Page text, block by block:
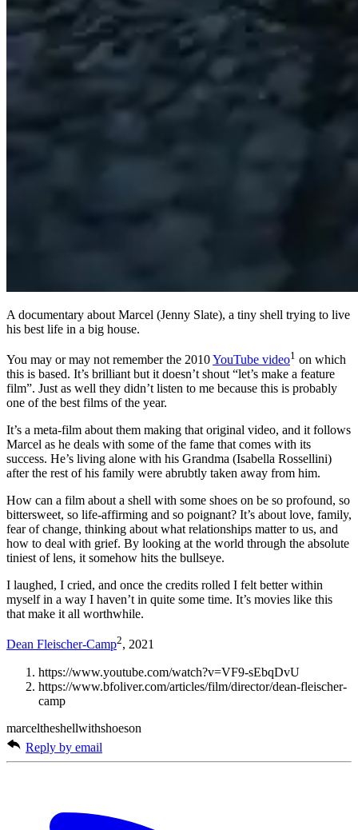
A documentary about Marcel (Jenny Slate), a tiny shell trying to live
his best life in a big house.
You may or may not remember the 2010YouTube video1 on which
this is based. It’s brilliant but it doesn’t shout “let’s make a feature
film”. Just as well they didn’t listen to me because this is probably
one of the best films of the year.
It’s a meta-film about them making that original video, and it follows
Marcel as he deals with some of the fame that comes with its
success. He’s living alone with his Grandma (Isabella Rossellini)
after the rest of his family were abrubtly taken away from him.
How can a film about a shell with some shoes on be so profound, so
bittersweet, so life-affirming and so poignant? It’s about love, family,
fear of change, thinking about what relationships matter to us, and
how to deal with grief. By looking at the world through the absolute
tiniest of lens, it somehow hits the bullseye.
I laughed, I cried, and once the credits rolled I felt better within
myself in a way I haven’t in quite some time. It’s movies like this
that make it all worthwhile.
Dean Fleischer-Camp2, 2021
https://www.youtube.com/watch?v=VF9-sEbqDvU
https://www.bfoliver.com/articles/film/director/dean-fleischer-
camp
marceltheshellwithshoeson
Reply by email